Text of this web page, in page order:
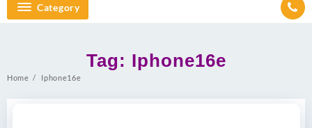
Category
Tag: Iphone16e
Home Iphone16e